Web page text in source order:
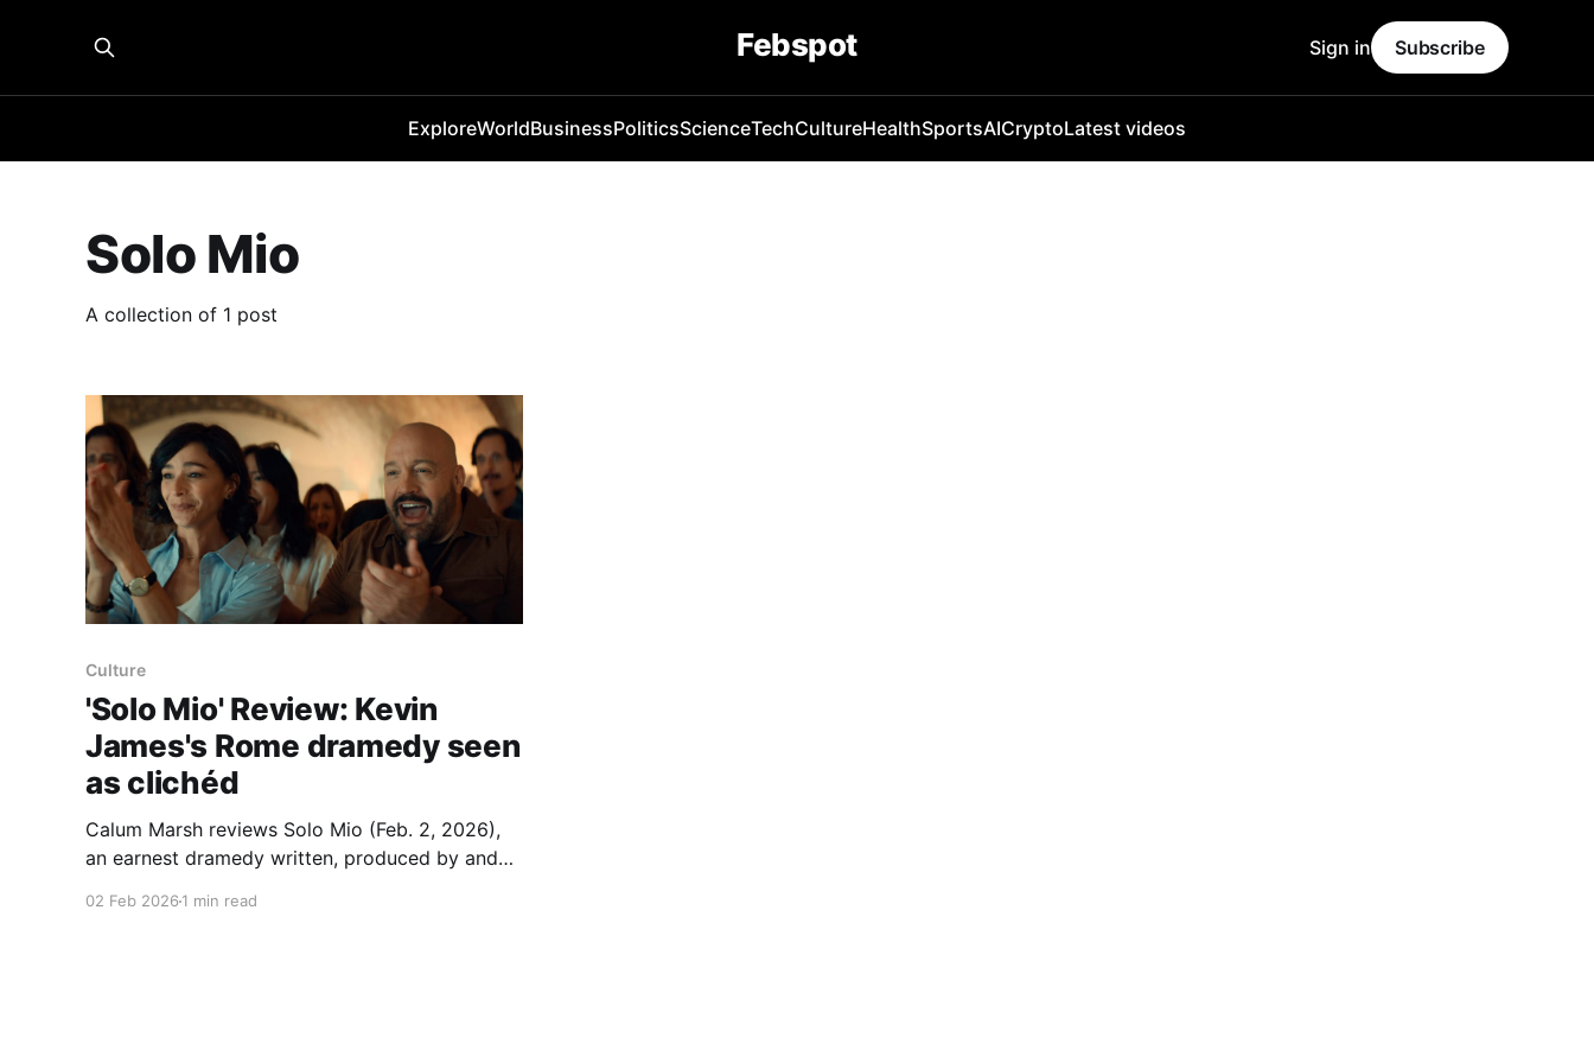
Febspot
ExploreWorldBusinessPoliticsScienceTechCultureHealthSportsAICryptoLatest videos
Sign in Subscribe
Solo Mio
A collection of 1 post
Culture
'Solo Mio' Review: Kevin
James's Rome dramedy seen
as clichéd
Calum Marsh reviews Solo Mio (Feb. 2, 2026),
an earnest dramedy written, produced by and
02 Feb 2026 1 min read